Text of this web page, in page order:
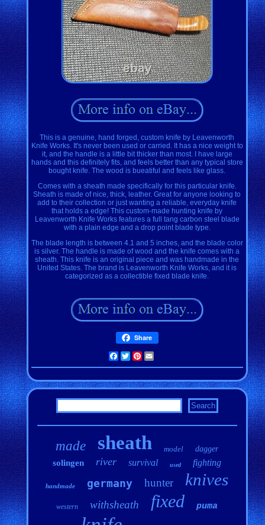
This is a genuine, hand forged, custom knife by Leavenworth
Knife Works. It's never been used or carried. It has a nice weight to
it, and the handle is a little bit thicker than most. I have large
hands and this definitely fits, and feels better than any typical store
bought knife. The wood is bueatiful and feels like glass.
Comes with a sheath made specifically for this particular knife.
Sheath is made of nice, thick, leather. Great for anyone looking to
add to their collection or just wanting a reliable, everyday knife
that holds a edge! This custom-made hunting knife by
Leavenworth Knife Works features a full tang carbon steel blade
with a plain edge and a drop point blade type.
The blade length is between 4.1 and 5 inches, and the blade color
is silver. The handle is made of wood and the knife comes with a
sheath. This knife is an original piece and was handmade in the
United States. The brand is Leavenworth Knife Works, and it is
categorized as a collectible fixed blade knife.
Share
Facebook
TwitterPinterest
made sheath model dagger
solingen river survival used fighting
handmade germany hunter knives
western withsheath fixed puma